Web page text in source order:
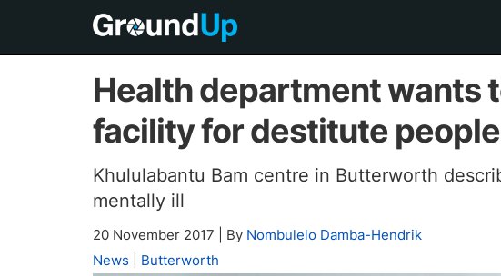
Health department wants
facility for destitute people
Khululabantu Bam centre in Butterworth
mentally ill
20 November 2017 By Nombulelo Damba-Hendrik
News
Butterworth